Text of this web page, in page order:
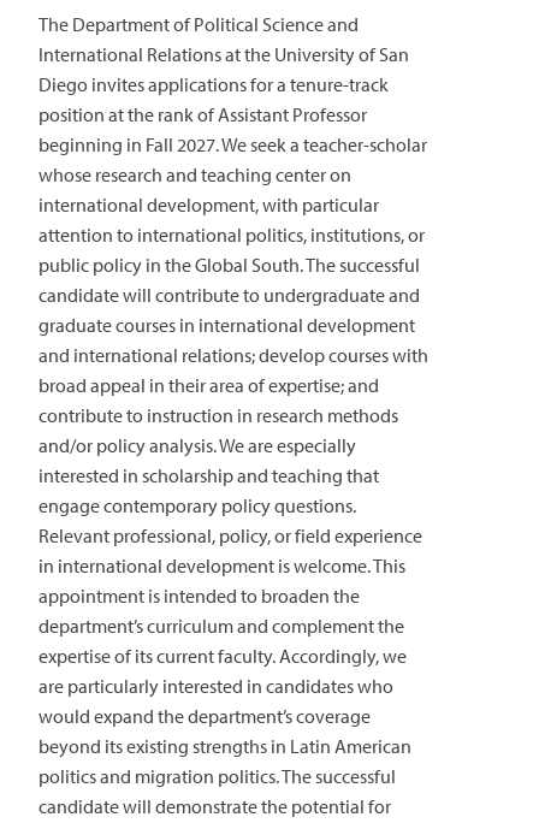
The Department of Political Science and
International Relations at the University of San
Diego invites applications for a tenure-track
position at the rank of Assistant Professor
beginning in Fall 2027. We seek a teacher-scholar
whose research and teaching center on
international development, with particular
attention to international politics, institutions, or
public policy in the Global South. The successful
candidate will contribute to undergraduate and
graduate courses in international development
and international relations; develop courses with
broad appeal in their area of expertise; and
contribute to instruction in research methods
and/or policy analysis. We are especially
interested in scholarship and teaching that
engage contemporary policy questions.
Relevant professional, policy, or field experience
in international development is welcome. This
appointment is intended to broaden the
department’s curriculum and complement the
expertise of its current faculty. Accordingly, we
are particularly interested in candidates who
would expand the department’s coverage
beyond its existing strengths in Latin American
politics and migration politics. The successful
candidate will demonstrate the potential for